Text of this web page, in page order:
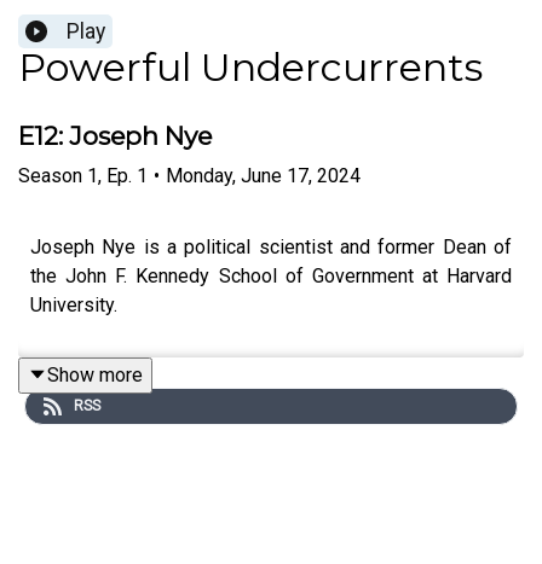
Play
Powerful Undercurrents
E12: Joseph Nye
Season 1, Ep. 1 • Monday, June 17, 2024
Joseph Nye is a political scientist and former Dean of
the John F. Kennedy School of Government at Harvard
University.
Show more
RSS